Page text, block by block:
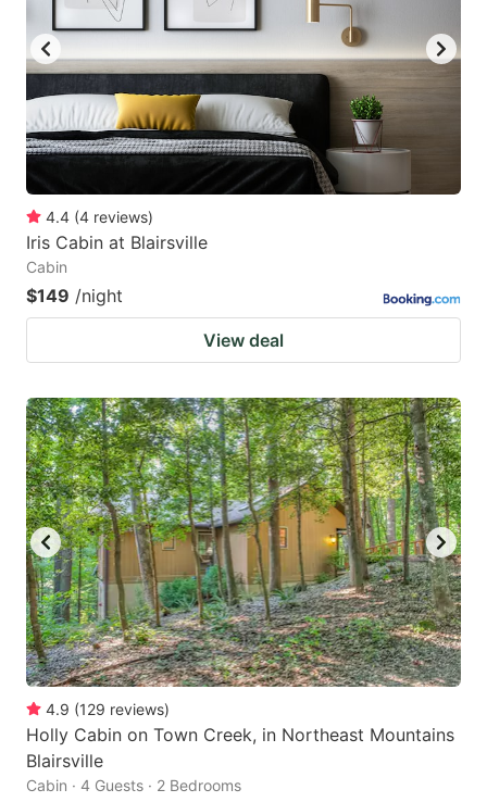
key
get
the
keyboard
for
changing
key
to
get
keyboard
shortcuts
4.4 (4 reviews)
Iris Cabin at Blairsville
Cabin
$149 /night
View deal
4.9 (129 reviews)
Holly Cabin on Town Creek, in Northeast Mountains
Blairsville
Cabin · 4 Guests · 2 Bedrooms